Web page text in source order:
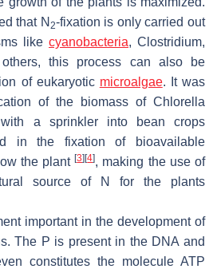
that N 2-fixation is only carried out
like cyanobacteria, Clostridium,
this process can also be
of eukaryotic microalgae. It was
of the biomass of Chlorella
a sprinkler into bean crops
in the fixation of bioavailable
the plant[3] [4], making the use of
source of N for the plants
important in the development of
The P is present in the DNA and
constitutes the molecule ATP